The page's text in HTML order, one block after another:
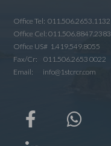
Office Tel: 011.506.2653.1132
Office Cel: 011.506.8847.2383
Office US# 1.419.549.8055
Fax/Cr: 011.506.2653 0022
Email: info@1stcrcr.com